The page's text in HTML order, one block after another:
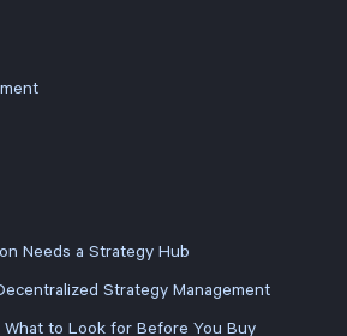
Needs a Strategy Hub
Strategy Management
What to Look for Before You Buy